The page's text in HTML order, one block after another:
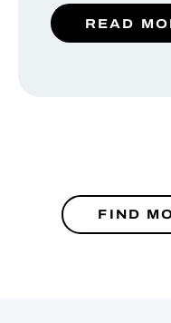
READ
FIND